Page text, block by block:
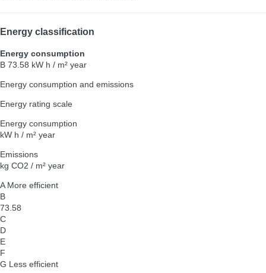
Energy classification
Energy consumption
B 73.58 kW h / m² year
Energy consumption and emissions
Energy rating scale
Energy consumption
kW h / m² year
Emissions
kg CO2 / m² year
A More efficient
B
73.58
C
D
E
F
G Less efficient